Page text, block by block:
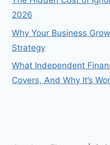
2026
Why Your Business
Strategy
What Independent
Covers, And Why It’s